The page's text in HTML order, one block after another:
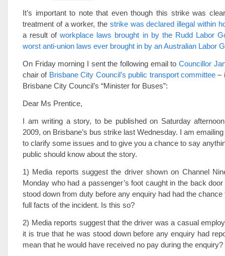
It’s important to note that even though this strike was
treatment of a worker, the strike was declared illegal within
a result ofworkplace laws brought in by the Rudd Labor
worst anti-union laws ever brought in by an Australian Labor
On Friday morning I sent the following email to Councillor
chair of Brisbane City Council’s public transport committee–
Brisbane City Council’s “Minister for Buses”:
Dear Ms Prentice,
I am writing a story, to be published on Saturday
2009, on Brisbane’s bus strike last Wednesday. I am
to clarify some issues and to give you a chance to say
public should know about the story.
1) Media reports suggest the driver shown on Channel
Monday who had a passenger’s foot caught in the back
stood down from duty before any enquiry had had the chance
full facts of the incident. Is this so?
2) Media reports suggest that the driver was a casual
it is true that he was stood down before any enquiry had
mean that he would have received no pay during the enquiry?